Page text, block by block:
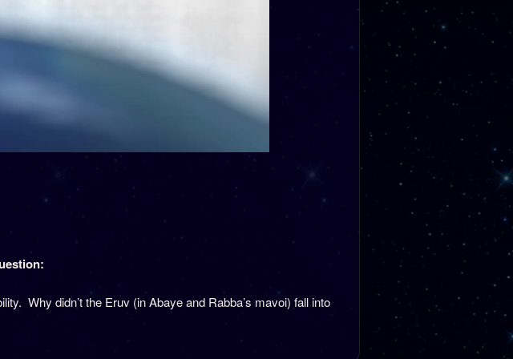
Why didn’t the Eruv (in Abaye and Rabba’s mavoi) fall into